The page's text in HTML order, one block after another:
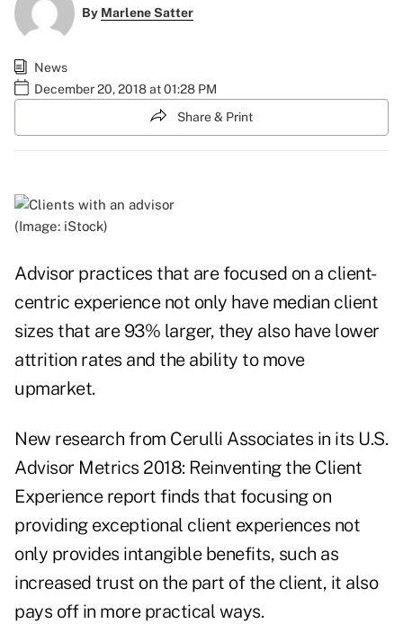
By Marlene Satter
News
December 20, 2018 at 01:28 PM
Share & Print
(Image: iStock)
Advisor practices that are focused on a client-
centric experience not only have median client
sizes that are 93% larger, they also have lower
attrition rates and the ability to move
upmarket.
New research from Cerulli Associates in its U.S.
Advisor Metrics 2018: Reinventing the Client
Experiencereport finds that focusing on
providing exceptional client experiences not
only provides intangible benefits, such as
increased trust on the part of the client, it also
pays off in more practical ways.